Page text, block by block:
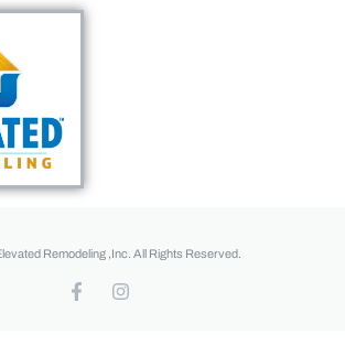
Remodeling ,Inc. All Rights Reserved.